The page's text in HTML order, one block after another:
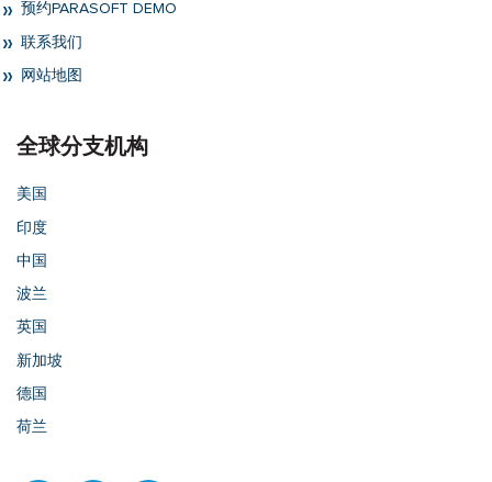
预约PARASOFT DEMO
联系我们
网站地图
全球分支机构
美国
印度
中国
波兰
英国
新加坡
德国
荷兰